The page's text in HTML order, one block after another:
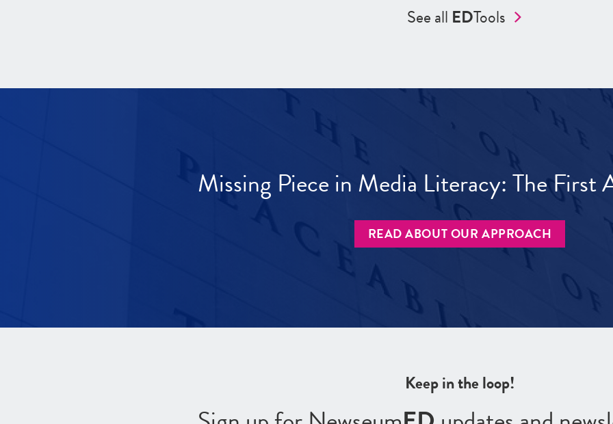
See all EDTools
Missing Piece in Media Literacy: The First
READ ABOUT OUR APPROACH
Keep in the loop!